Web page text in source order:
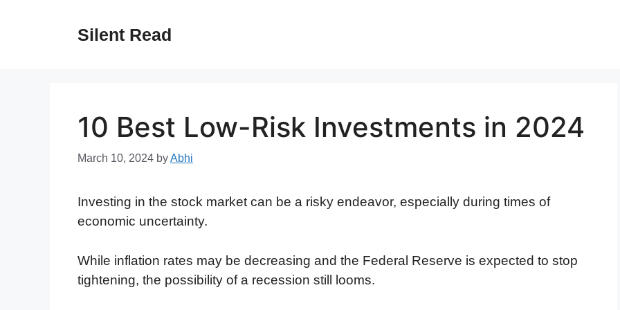
Silent Read
10 Best Low-Risk Investments in 2024
March 10, 2024 byAbhi
Investing in the stock market can be a risky endeavor, especially during times of
economic uncertainty.
While inflation rates may be decreasing and the Federal Reserve is expected to stop
tightening, the possibility of a recession still looms.